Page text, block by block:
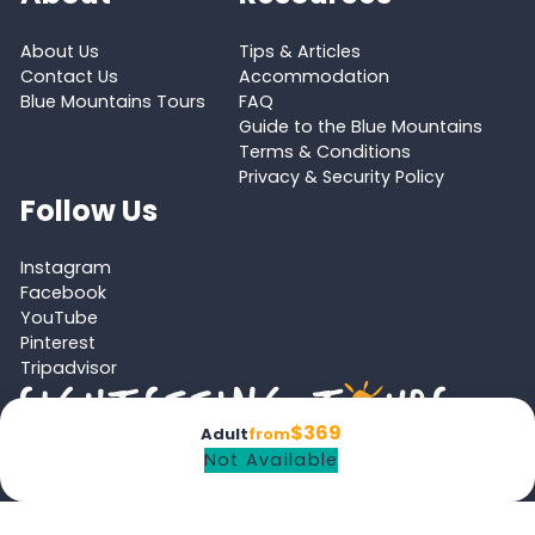
Adultfrom$369
Not Available
About Us
Contact Us
Blue Mountains Tours
Tips & Articles
Accommodation
FAQ
Guide to the Blue Mountains
Terms & Conditions
Privacy & Security Policy
Follow Us
Instagram
Facebook
YouTube
Pinterest
Tripadvisor
Australian Tourism Export Council (ATEC)